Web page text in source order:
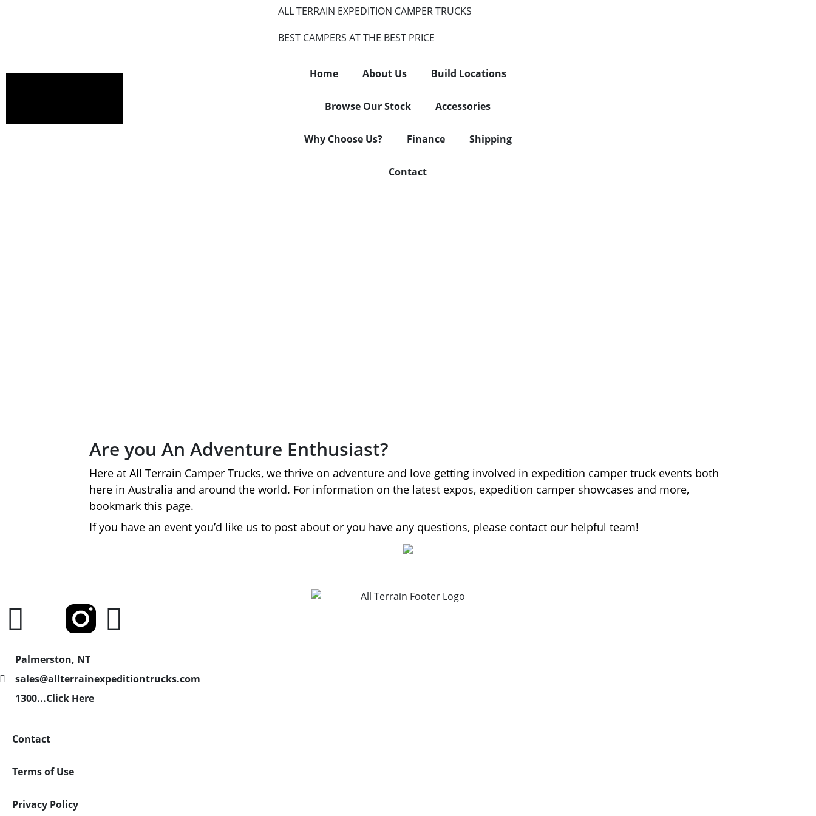
ALL TERRAIN EXPEDITION CAMPER TRUCKS
BEST CAMPERS AT THE BEST PRICE
Home About Us Build Locations
Browse Our Stock Accessories
Why Choose Us? Finance Shipping
Contact
Are you An Adventure Enthusiast?
Here at All Terrain Camper Trucks, we thrive on adventure and love getting involved in expedition camper truck events both
here in Australia and around the world. For information on the latest expos, expedition camper showcases and more,
bookmark this page.
If you have an event you’d like us to post about or you have any questions, please contact our helpful team!
Palmerston, NT
sales@allterrainexpeditiontrucks.com
1300...Click Here
Contact
Terms of Use
Privacy Policy